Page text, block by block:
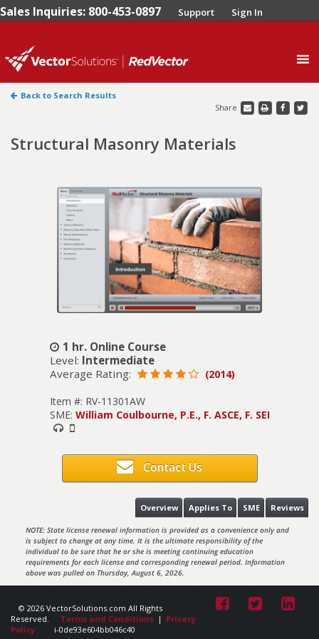
Sales Inquiries: 800-453-0897 Support Sign In
Back to Search Results
Share
Structural Masonry Materials
1 hr. Online Course
Level: Intermediate
Average Rating:
(2014)
Item #: RV-11301AW
SME: William Coulbourne, P.E., F. ASCE, F. SEI
Contact Us
Reviews
SME
Applies To
Overview
NOTE: State license renewal information is provided as a convenience only and
is subject to change at any time. It is the ultimate responsibility of the
individual to be sure that he or she is meeting continuing education
requirements for each license and corresponding renewal period. Information
above was pulled on Thursday, August 6, 2026.
© 2026 VectorSolutions.com All Rights
Reserved.
Terms and Conditions | Privacy
Policy
i-0de93e604bb046c40